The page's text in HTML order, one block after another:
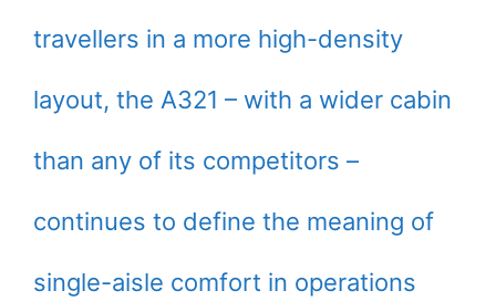
travellers in a more high-density
layout, the A321 – with a wider cabin
than any of its competitors –
continues to define the meaning of
single-aisle comfort in operations